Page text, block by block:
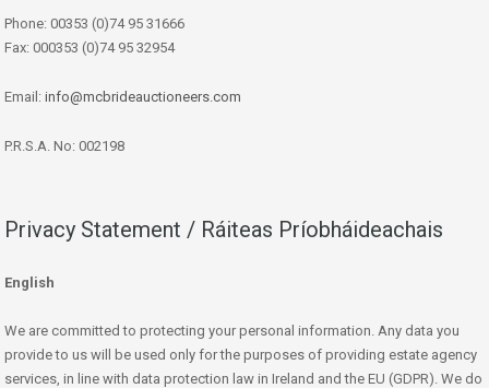
Phone: 00353 (0)74 95 31666
Fax: 000353 (0)74 95 32954
Email: info@mcbrideauctioneers.com
P.R.S.A. No: 002198
Privacy Statement / Ráiteas Príobháideachais
English
We are committed to protecting your personal information. Any data you
provide to us will be used only for the purposes of providing estate agency
services, in line with data protection law in Ireland and the EU (GDPR). We do